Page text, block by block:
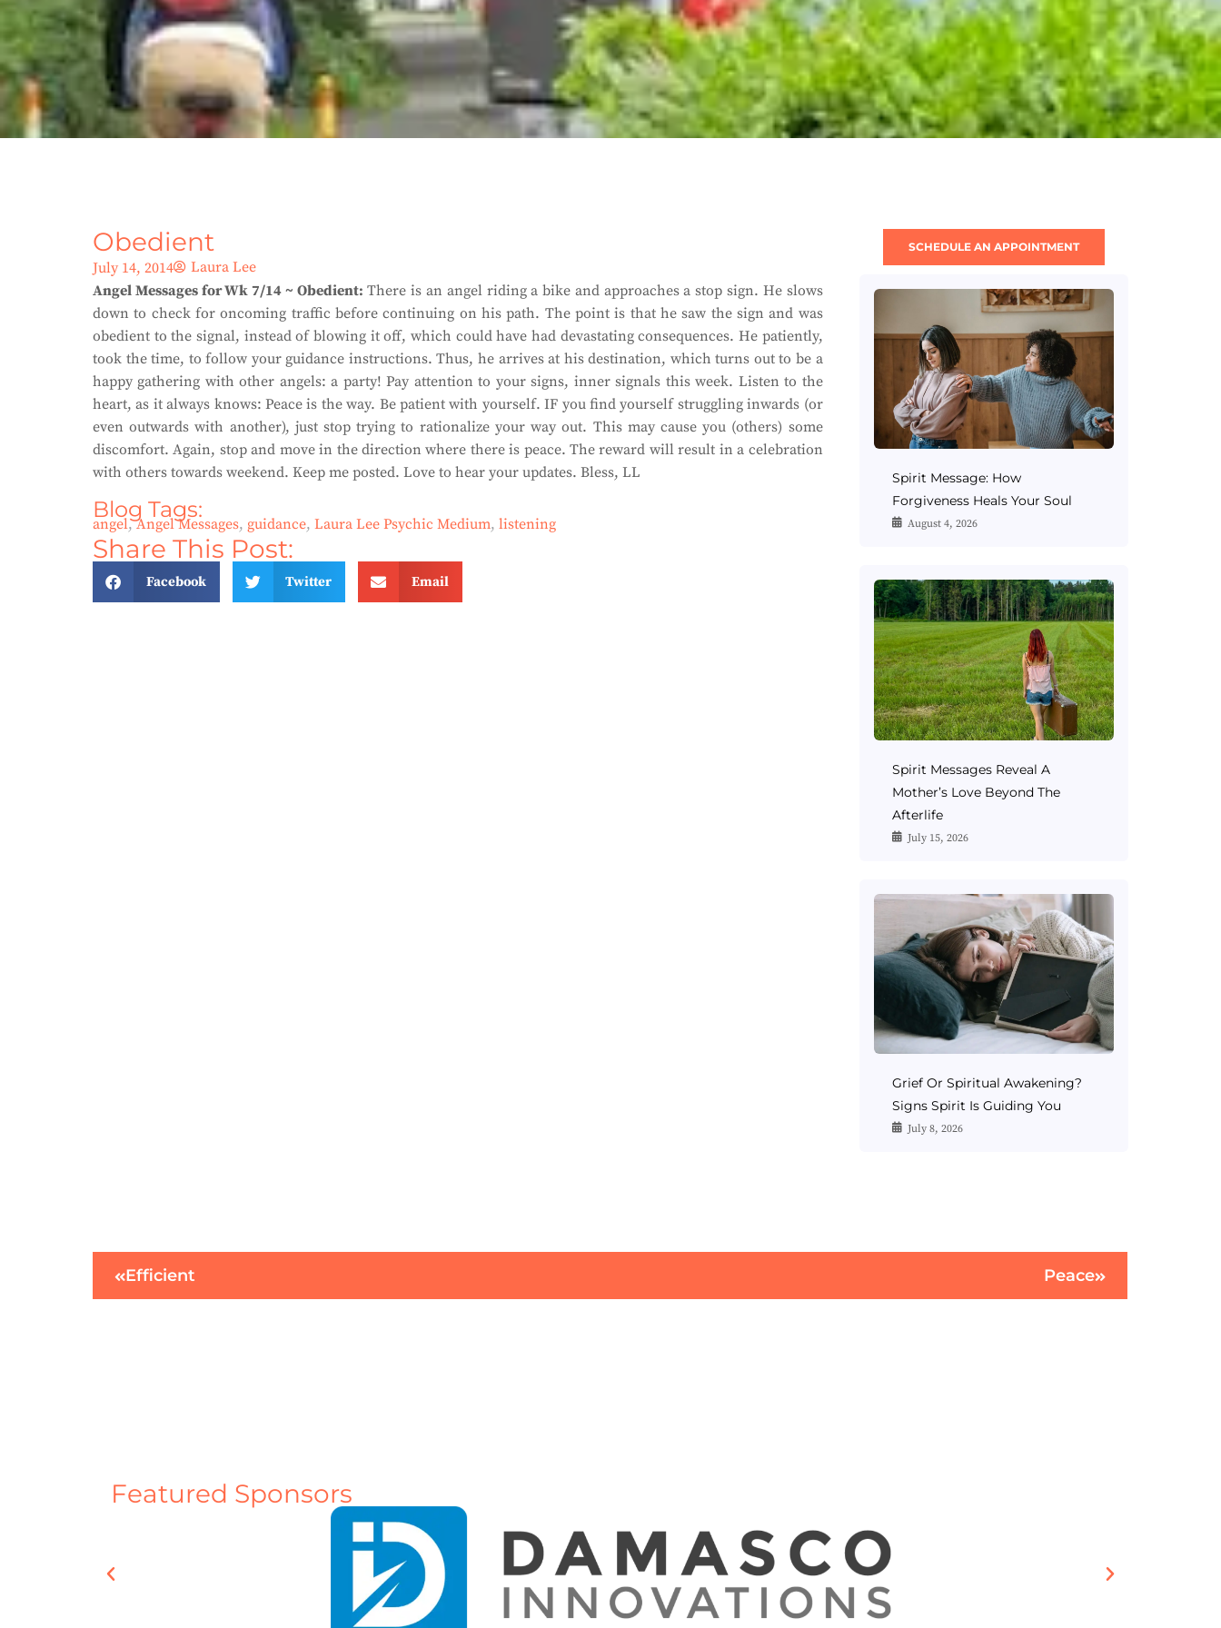
Obedient
July 14, 2014
Laura Lee
Angel Messages for Wk 7/14 ~ Obedient: There is an angel riding a bike and approaches a stop sign. He slows
down to check for oncoming traffic before continuing on his path. The point is that he saw the sign and was
obedient to the signal, instead of blowing it off, which could have had devastating consequences. He patiently,
took the time, to follow your guidance instructions. Thus, he arrives at his destination, which turns out to be a
happy gathering with other angels: a party! Pay attention to your signs, inner signals this week. Listen to the
heart, as it always knows: Peace is the way. Be patient with yourself. IF you find yourself struggling inwards (or
even outwards with another), just stop trying to rationalize your way out. This may cause you (others) some
discomfort. Again, stop and move in the direction where there is peace. The reward will result in a celebration
with others towards weekend. Keep me posted. Love to hear your updates. Bless, LL
Blog Tags:
angel,Angel Messages, guidance, Laura Lee Psychic Medium, listening
Share This Post:
Facebook Twitter Email
SCHEDULE AN APPOINTMENT
Spirit Message: How
Forgiveness Heals Your Soul
August 4, 2026
Spirit Messages Reveal A
Mother’s Love Beyond The
Afterlife
July 15, 2026
Grief Or Spiritual Awakening?
Signs Spirit Is Guiding You
July 8, 2026
Efficient Peace
Featured Sponsors